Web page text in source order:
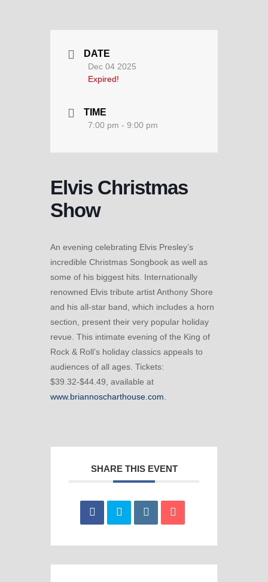
DATE
Dec 04 2025
Expired!
TIME
7:00 pm - 9:00 pm
Elvis Christmas
Show
An evening celebrating Elvis Presley’s
incredible Christmas Songbook as well as
some of his biggest hits. Internationally
renowned Elvis tribute artist Anthony Shore
and his all-star band, which includes a horn
section, present their very popular holiday
revue. This intimate evening of the King of
Rock & Roll’s holiday classics appeals to
audiences of all ages. Tickets:
$39.32-$44.49, available at
www.briannoscharthouse.com
SHARE THIS EVENT